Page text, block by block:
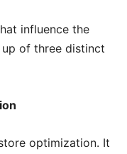
influence the
of three distinct
optimization. It